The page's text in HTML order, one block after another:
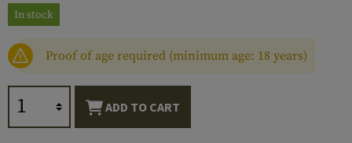
In stock
Proof of age required (minimum age: 18 years)
ADD TO CART